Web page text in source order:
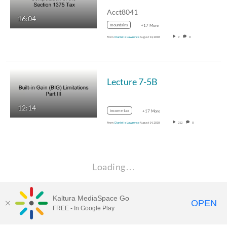
16:04
Acct8041
mountains +17 More
From Danielle LawrenceAugust 14, 2018 9 0
12:14
Lecture 7-5B
income tax +17 More
From Danielle LawrenceAugust 14, 2018 212 0
Loading…
Learn more about Kaltura MediaSpace™ and the Canopy eLearning
Kaltura MediaSpace Go
FREE - In Google Play OPEN